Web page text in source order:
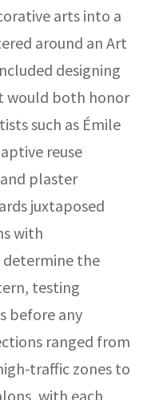
arts into a
around an Art
designing
would both honor
such as Émile
reuse
plaster
juxtaposed
with
the
testing
before any
ranged from
traffic zones to
with each